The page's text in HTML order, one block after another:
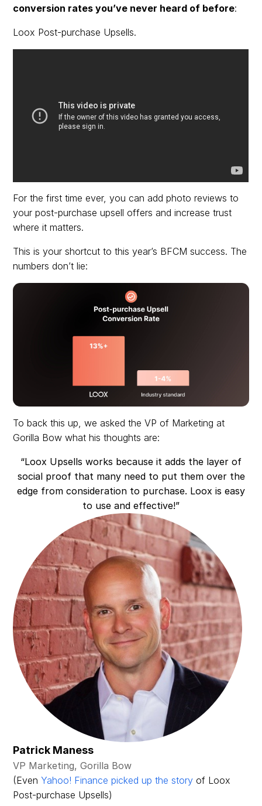
conversion rates you’ve never heard of before:
Loox Post-purchase Upsells.
For the first time ever, you can add photo reviews to
your post-purchase upsell offers and increase trust
where it matters.
This is your shortcut to this year’s BFCM success. The
numbers don’t lie:
To back this up, we asked the VP of Marketing at
Gorilla Bow what his thoughts are:
“Loox Upsells works because it adds the layer of
social proof that many need to put them over the
edge from consideration to purchase. Loox is easy
to use and effective!”
Patrick Maness
VP Marketing, Gorilla Bow
(EvenYahoo! Finance picked up the story of Loox
Post-purchase Upsells)